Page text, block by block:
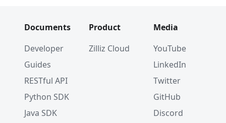
Documents
Developer
Guides
RESTful API
Python SDK
Java SDK
Product
Zilliz Cloud
Media
YouTube
LinkedIn
Twitter
GitHub
Discord